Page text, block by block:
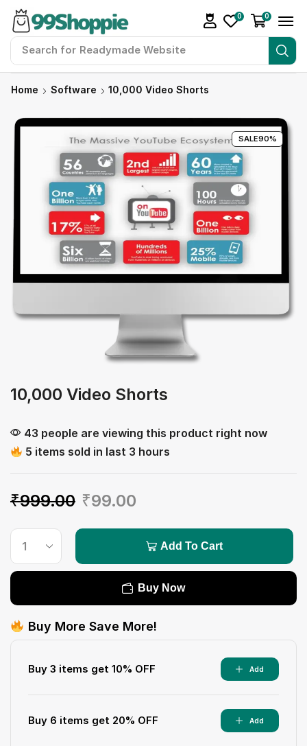
Search for Readymade Website
0 0
Home Software 10,000 Video Shorts
SALE90%
10,000 Video Shorts
43 people are viewing this product right now
5 items sold in last 3 hours
₹999.00 ₹99.00
Add To Cart
Buy Now
Buy More Save More!
Buy 3 items get 10% OFF Add
Buy 6 items get 20% OFF Add